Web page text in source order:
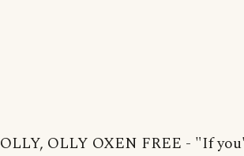
OLLY, OLLY OXEN FREE - "If